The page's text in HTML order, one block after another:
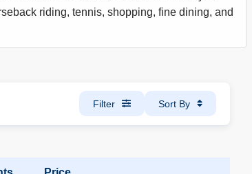
riding, tennis, shopping, fine dining, and
Filter Sort By